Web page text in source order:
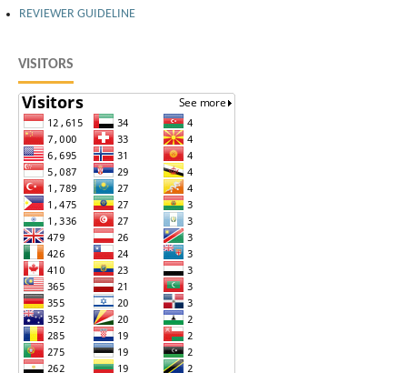
REVIEWER GUIDELINE
VISITORS